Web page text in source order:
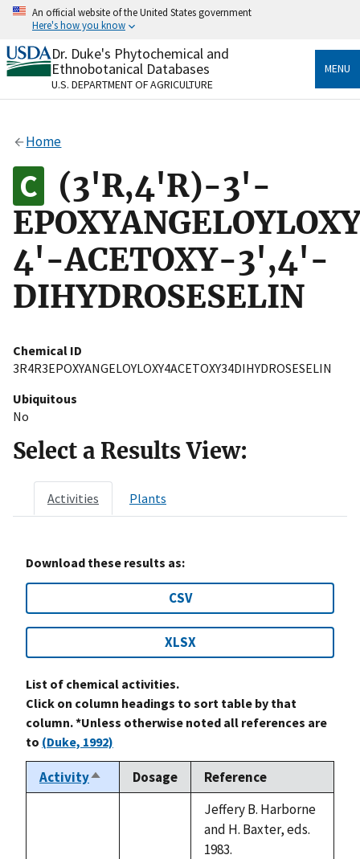
Skip
content
An official website of the United States government
Here's how you know
Official websites use .gov
A.govwebsite belongs to an official government
organization in the United States.
Alock
to the .gov website. Share sensitive information only
on official, secure websites.
Dr. Duke's Phytochemical and
Ethnobotanical Databases
U.S. DEPARTMENT OF AGRICULTURE
MENU
Home
(3'R,4'R)-3'-
4'-ACETOXY-3',4'-
DIHYDROSESELIN
Chemical ID
3R4R3EPOXYANGELOYLOXY4ACETOXY34DIHYDROSESELIN
Ubiquitous
No
Select a Results View:
Activities Plants
Download these results as:
CSV
XLSX
List of chemical activities.
Click on column headings to sort table by that
column. *Unless otherwise noted all references are
to (Duke, 1992)
ActivitySort
descending
Dosage Reference
Jeffery B. Harborne
and H. Baxter, eds.
1983.